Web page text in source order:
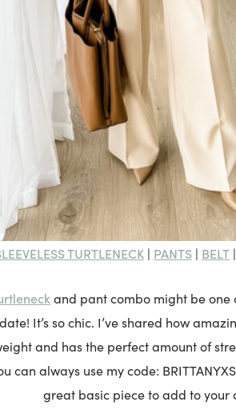
TURTLENECK | PANTS | BELT |
and pant combo might be
It’s so chic. I’ve shared how
and has the perfect amount of
can always use my code:
great basic piece to add to your